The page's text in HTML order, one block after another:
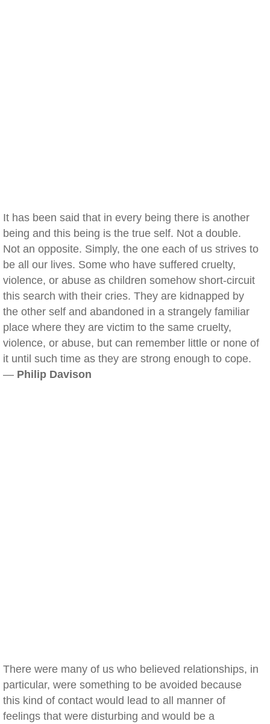
It has been said that in every being there is another
being and this being is the true self. Not a double.
Not an opposite. Simply, the one each of us strives to
be all our lives. Some who have suffered cruelty,
violence, or abuse as children somehow short-circuit
this search with their cries. They are kidnapped by
the other self and abandoned in a strangely familiar
place where they are victim to the same cruelty,
violence, or abuse, but can remember little or none of
it until such time as they are strong enough to cope.
— Philip Davison
There were many of us who believed relationships, in
particular, were something to be avoided because
this kind of contact would lead to all manner of
feelings that were disturbing and would be a